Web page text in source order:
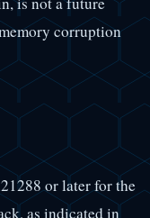
corruption
or later for the
as indicated in